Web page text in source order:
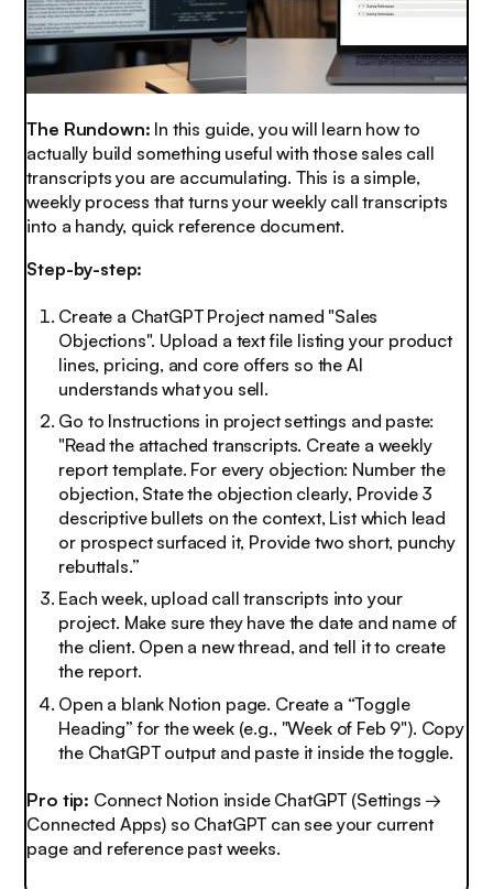
The Rundown: In this guide, you will learn how to
actually build something useful with those sales call
transcripts you are accumulating. This is a simple,
weekly process that turns your weekly call transcripts
into a handy, quick reference document.
Step-by-step:
Create a ChatGPT Project named "Sales
Objections". Upload a text file listing your product
lines, pricing, and core offers so the AI
understands what you sell.
Go to Instructions in project settings and paste:
"Read the attached transcripts. Create a weekly
report template. For every objection: Number the
objection, State the objection clearly, Provide 3
descriptive bullets on the context, List which lead
or prospect surfaced it, Provide two short, punchy
rebuttals.”
Each week, upload call transcripts into your
project. Make sure they have the date and name of
the client. Open a new thread, and tell it to create
the report.
Open a blank Notion page. Create a “Toggle
Heading” for the week (e.g., "Week of Feb 9"). Copy
the ChatGPT output and paste it inside the toggle.
Pro tip: Connect Notion inside ChatGPT (Settings →
Connected Apps) so ChatGPT can see your current
page and reference past weeks.